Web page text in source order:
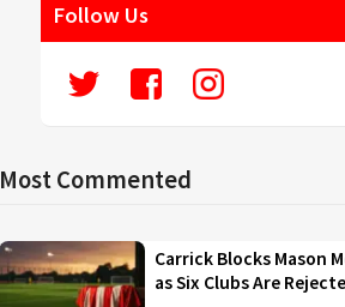
Follow Us
Most Commented
Carrick Blocks Mason
as Six Clubs Are